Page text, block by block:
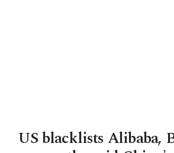
US blacklists Alibaba,